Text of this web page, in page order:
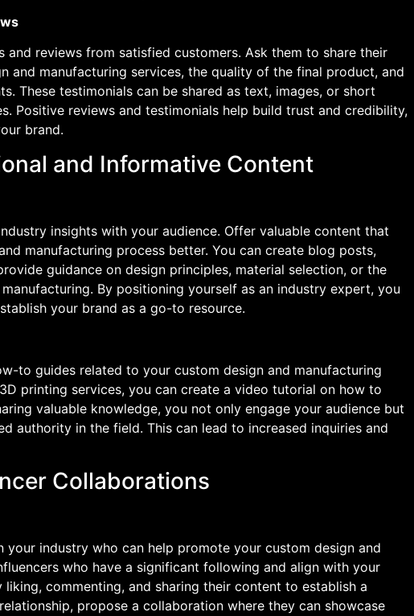
and reviews from satisfied customers. Ask them to share their
and manufacturing services, the quality of the final product, and
These testimonials can be shared as text, images, or short
Positive reviews and testimonials help build trust and credibility,
brand.
and Informative Content
insights with your audience. Offer valuable content that
manufacturing process better. You can create blog posts,
guidance on design principles, material selection, or the
By positioning yourself as an industry expert, you
your brand as a go-to resource.
to guides related to your custom design and manufacturing
printing services, you can create a video tutorial on how to
valuable knowledge, you not only engage your audience but
authority in the field. This can lead to increased inquiries and
Collaborations
your industry who can help promote your custom design and
who have a significant following and align with your
commenting, and sharing their content to establish a
propose a collaboration where they can showcase